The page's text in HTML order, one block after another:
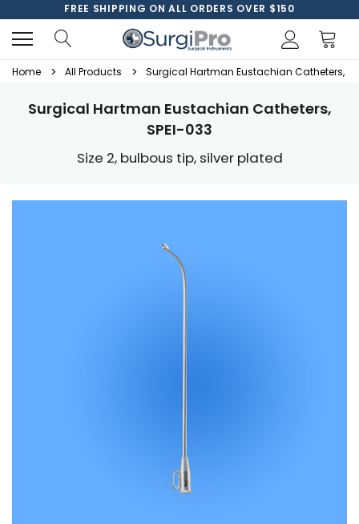
FREE SHIPPING ON ALL ORDERS OVER $150
Home All Products Surgical Hartman Eustachian Catheters,
Surgical Hartman Eustachian Catheters,
SPEI-033
Size 2, bulbous tip, silver plated